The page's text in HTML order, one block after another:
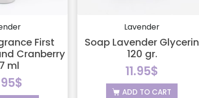
First
Cranberry
ml
$
Lavender
Soap Lavender Glycerin
120 gr.
11.95$
ADD TO CART